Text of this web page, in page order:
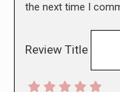
the next time I
Review Title